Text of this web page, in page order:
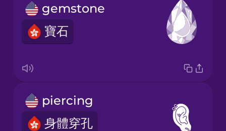
gemstone
寶石
piercing
身體穿孔